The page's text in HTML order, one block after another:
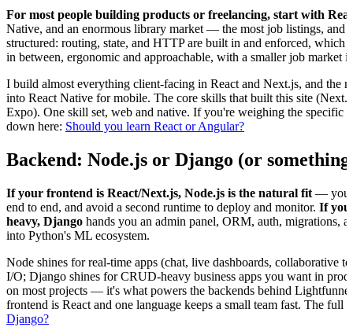
For most people building products or freelancing, start with
Native, and an enormous library market — the most job listings, and
structured: routing, state, and HTTP are built in and enforced, which
in between, ergonomic and approachable, with a smaller job market
I build almost everything client-facing in React and Next.js, and the
into React Native for mobile. The core skills that built this site
Expo). One skill set, web and native. If you're weighing the specific
down here: Should you learn React or Angular?
Backend: Node.js or Django (or something
If your frontend is React/Next.js, Node.js is the natural fit — you
end to end, and avoid a second runtime to deploy and monitor. If
heavy, Django hands you an admin panel, ORM, auth, migrations,
into Python's ML ecosystem.
Node shines for real-time apps (chat, live dashboards, collaborative
I/O; Django shines for CRUD-heavy business apps you want in
on most projects — it's what powers the backends behind
frontend is React and one language keeps a small team fast. The
Django?